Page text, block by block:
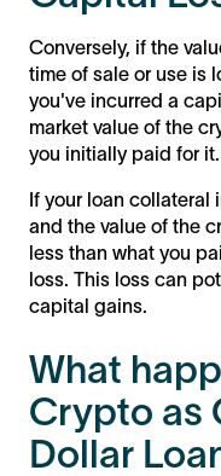
Conversely, if the
time of sale or use is
you've incurred a
market value of the
you initially paid for it.
If your loan collateral
and the value of the
less than what you
loss. This loss can
capital gains.
What
Crypto as
Dollar